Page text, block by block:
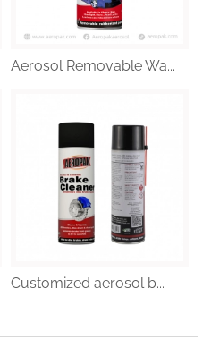
Aerosol Removable Wa...
Customized aerosol b...